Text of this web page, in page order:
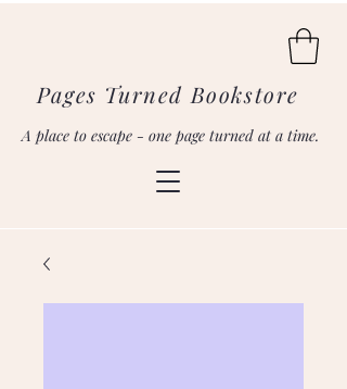
Pages Turned Bookstore
A place to escape - one page turned at a time.